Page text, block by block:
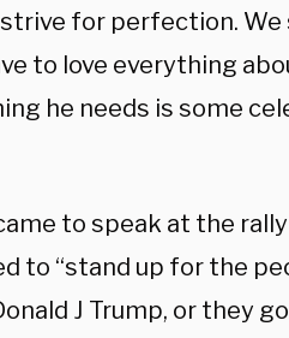
strive for perfection.
to love everything
he needs is some
to speak at the
to “stand up for the
J Trump, or they